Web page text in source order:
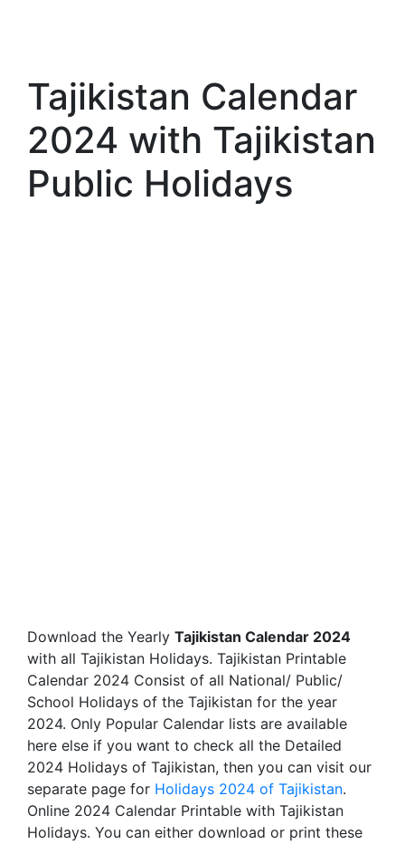
Tajikistan Calendar
2024 with Tajikistan
Public Holidays
Download the Yearly Tajikistan Calendar 2024
with all Tajikistan Holidays. Tajikistan Printable
Calendar 2024 Consist of all National/ Public/
School Holidays of the Tajikistan for the year
2024. Only Popular Calendar lists are available
here else if you want to check all the Detailed
2024 Holidays of Tajikistan, then you can visit our
separate page for Holidays 2024 of Tajikistan.
Online 2024 Calendar Printable with Tajikistan
Holidays. You can either download or print these